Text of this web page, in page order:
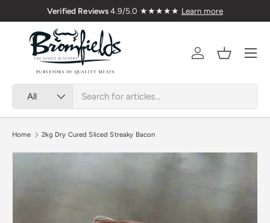
Skip to content
Family Butchers Since 1976
All
AccountBasket
Menu
Home 2kg Dry Cured Sliced Streaky Bacon